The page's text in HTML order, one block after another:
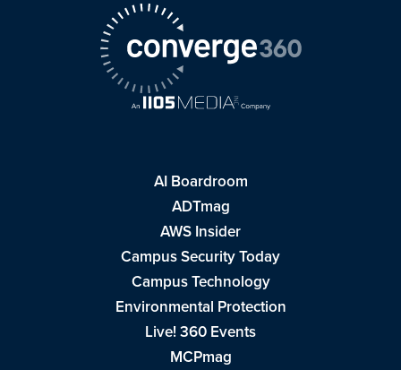
AI Boardroom
ADTmag
AWS Insider
Campus Security Today
Campus Technology
Environmental Protection
Live! 360 Events
MCPmag